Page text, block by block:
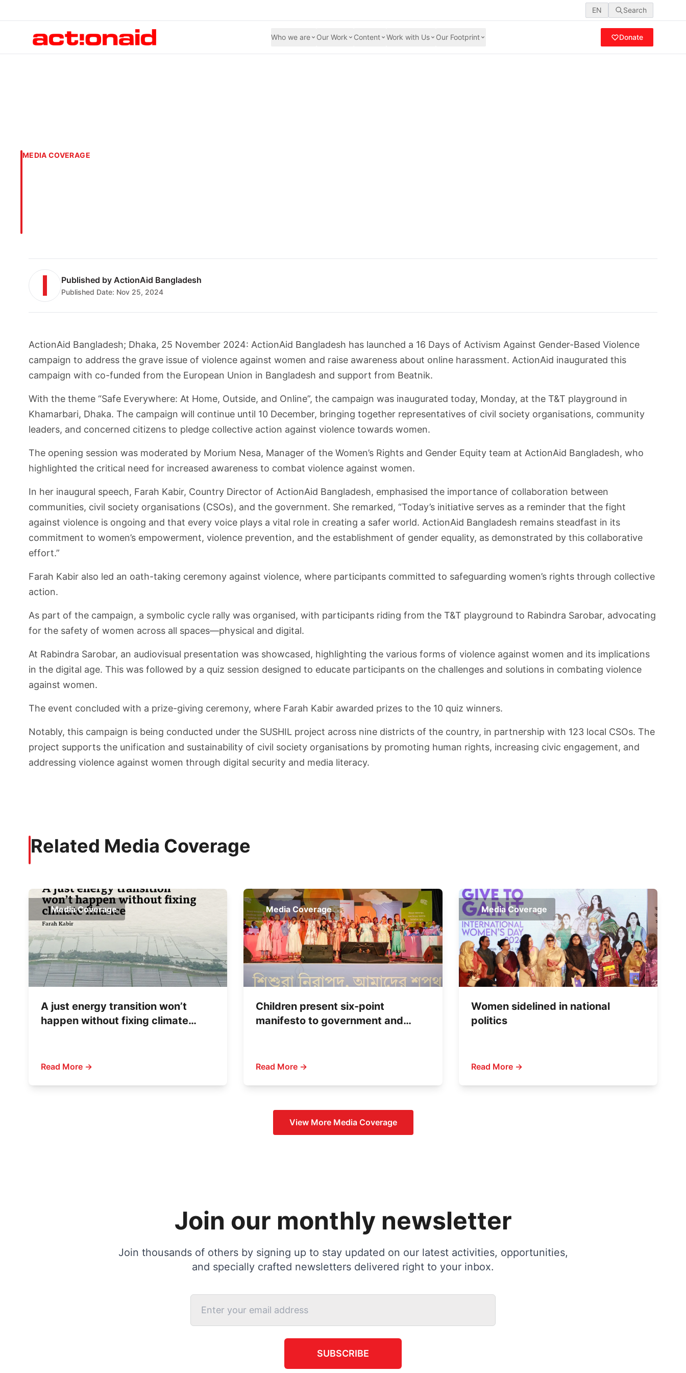
EN Search
Who we are Our Work Content Work with Us Our Footprint Donate
MEDIA COVERAGE
Published by ActionAid Bangladesh
Published Date: Nov 25, 2024
ActionAid Bangladesh; Dhaka, 25 November 2024: ActionAid Bangladesh has launched a 16 Days of Activism Against Gender-Based Violence
campaign to address the grave issue of violence against women and raise awareness about online harassment. ActionAid inaugurated this
campaign with co-funded from the European Union in Bangladesh and support from Beatnik.
With the theme “Safe Everywhere: At Home, Outside, and Online”, the campaign was inaugurated today, Monday, at the T&T playground in
Khamarbari, Dhaka. The campaign will continue until 10 December, bringing together representatives of civil society organisations, community
leaders, and concerned citizens to pledge collective action against violence towards women.
The opening session was moderated by Morium Nesa, Manager of the Women’s Rights and Gender Equity team at ActionAid Bangladesh, who
highlighted the critical need for increased awareness to combat violence against women.
In her inaugural speech, Farah Kabir, Country Director of ActionAid Bangladesh, emphasised the importance of collaboration between
communities, civil society organisations (CSOs), and the government. She remarked, “Today’s initiative serves as a reminder that the fight
against violence is ongoing and that every voice plays a vital role in creating a safer world. ActionAid Bangladesh remains steadfast in its
commitment to women’s empowerment, violence prevention, and the establishment of gender equality, as demonstrated by this collaborative
effort.”
Farah Kabir also led an oath-taking ceremony against violence, where participants committed to safeguarding women’s rights through collective
action.
As part of the campaign, a symbolic cycle rally was organised, with participants riding from the T&T playground to Rabindra Sarobar, advocating
for the safety of women across all spaces—physical and digital.
At Rabindra Sarobar, an audiovisual presentation was showcased, highlighting the various forms of violence against women and its implications
in the digital age. This was followed by a quiz session designed to educate participants on the challenges and solutions in combating violence
against women.
The event concluded with a prize-giving ceremony, where Farah Kabir awarded prizes to the 10 quiz winners.
Notably, this campaign is being conducted under the SUSHIL project across nine districts of the country, in partnership with 123 local CSOs. The
project supports the unification and sustainability of civil society organisations by promoting human rights, increasing civic engagement, and
addressing violence against women through digital security and media literacy.
Related Media Coverage
Media Coverage
A just energy transition won’t
happen without fixing climate
Read More →
Media Coverage
Children present six-point
manifesto to government and
Read More →
Media Coverage
Women sidelined in national
politics
Read More →
View More Media Coverage
Join our monthly newsletter
Join thousands of others by signing up to stay updated on our latest activities, opportunities,
and specially crafted newsletters delivered right to your inbox.
SUBSCRIBE